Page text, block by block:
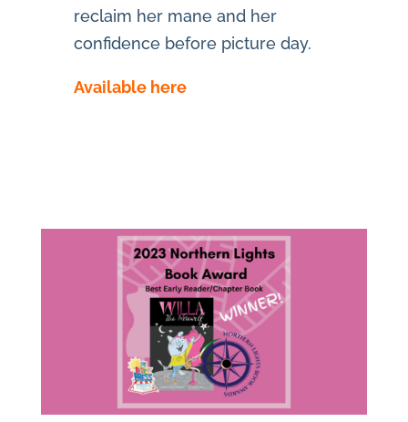
reclaim her mane and her
confidence before picture day.
Available here